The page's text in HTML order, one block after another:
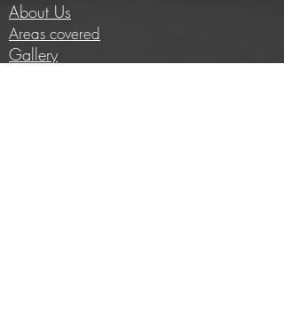
About Us
Areas covered
Gallery